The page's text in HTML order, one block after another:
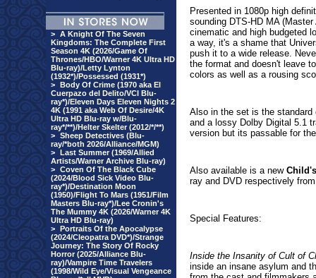
> A Knight Of The Seven
Kingdoms: The Complete First
Season 4K (2026/Game Of
Thrones/HBO/Warner 4K Ultra HD
Blu-ray)/Letty Lynton
(1932*)/Possessed (1931*)
> Body Of Crime (1970 aka El
Cuerpazo del Delito/VCI Blu-
ray*)/Eleven Days Eleven Nights 2
4K (1991 aka Web Of Desire/4K
Ultra HD Blu-ray w/Blu-
ray*/**)/Helter Skelter (2012/*/**)
> Sheep Detectives (Blu-
ray/*both 2026/Alliance/MGM)
> Last Summer (1969/Allied
Artists/Warner Archive Blu-ray)
> Coven Of The Black Cube
(2024/Blood Sick Video Blu-
ray*)/Destination Moon
(1950)/Flight To Mars (1951/Film
Masters Blu-ray*)/Lee Cronin's
The Mummy 4K (2026/Warner 4K
Ultra HD Blu-ray)
> Portraits Of the Apocalypse
(2024/Cleopatra DVD*)/Strange
Journey: The Story Of Rocky
Horror (2025/Alliance Blu-
ray)/Vampire Time Travelers
(1998/Wild Eye/Visual Vengeance
Presented in 1080p high
sounding DTS-HD MA
cinematic and high budgeted
a way, it's a shame that
push it to a wide release.
the format and doesn't leave
colors as well as a rousing
Also in the set is the standard
and a lossy Dolby Digital 5.1
version but its passable for
Also available is a new
ray and DVD respectively
Special Features:
Inside the Insanity of Cult of
inside an insane asylum and